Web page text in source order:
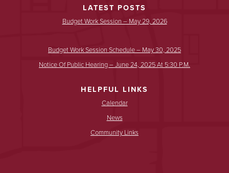
LATEST POSTS
Budget Work Session – May 29, 2026
Budget Work Session Schedule – May 30, 2025
Notice Of Public Hearing – June 24, 2025 At 5:30 P.m.
HELPFUL LINKS
Calendar
News
Community Links